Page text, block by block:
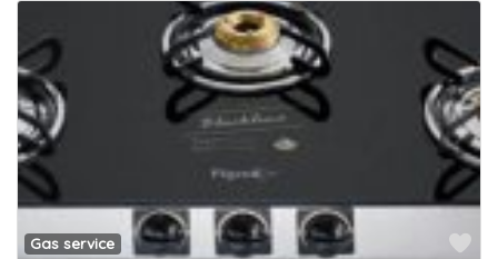
Gas service